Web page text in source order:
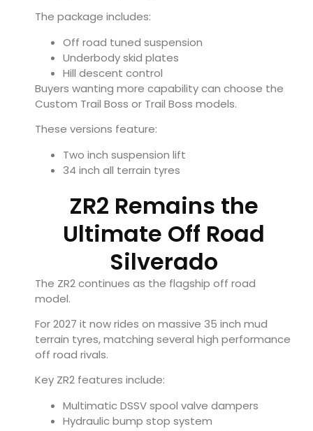
The package includes:
Off road tuned suspension
Underbody skid plates
Hill descent control
Buyers wanting more capability can choose the
Custom Trail Boss or Trail Boss models.
These versions feature:
Two inch suspension lift
34 inch all terrain tyres
ZR2 Remains the
Ultimate Off Road
Silverado
The ZR2 continues as the flagship off road
model.
For 2027 it now rides on massive 35 inch mud
terrain tyres, matching several high performance
off road rivals.
Key ZR2 features include:
Multimatic DSSV spool valve dampers
Hydraulic bump stop system